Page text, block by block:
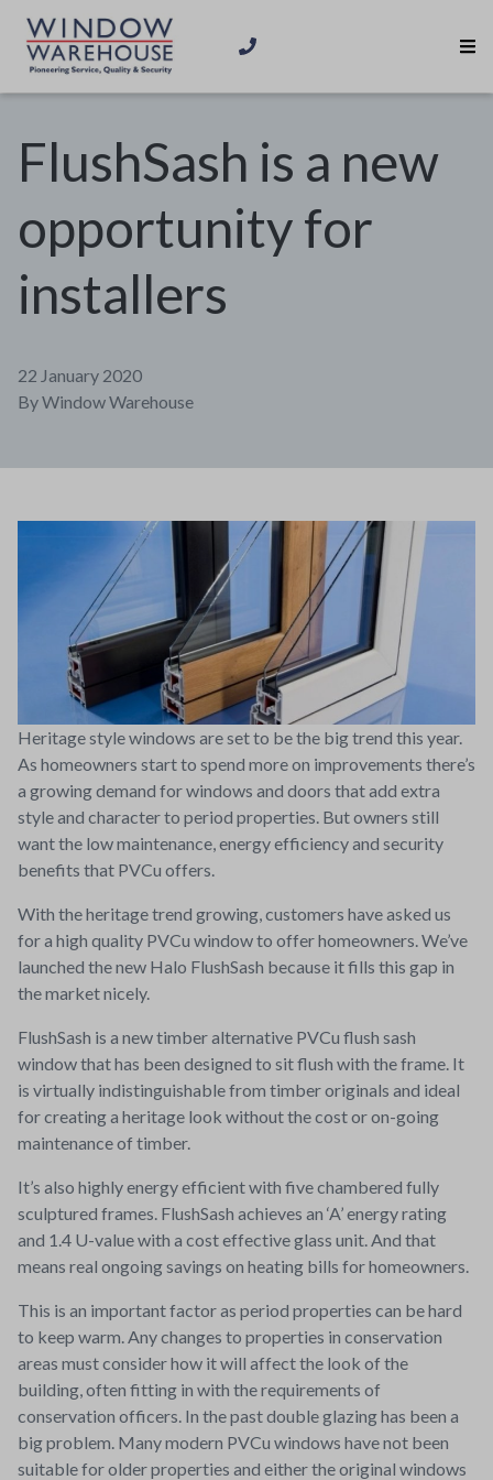
FlushSash is a new
opportunity for
installers
22 January 2020
ByWindow Warehouse
Heritage style windows are set to be the big trend this year.
As homeowners start to spend more on improvements there’s
a growing demand for windows and doors that add extra
style and character to period properties. But owners still
want the low maintenance, energy efficiency and security
benefits that PVCu offers.
With the heritage trend growing, customers have asked us
for a high quality PVCu window to offer homeowners. We’ve
launched the new Halo FlushSash because it fills this gap in
the market nicely.
FlushSash is a new timber alternative PVCu flush sash
window that has been designed to sit flush with the frame. It
is virtually indistinguishable from timber originals and ideal
for creating a heritage look without the cost or on-going
maintenance of timber.
It’s also highly energy efficient with five chambered fully
sculptured frames. FlushSash achieves an ‘A’ energy rating
and 1.4 U-value with a cost effective glass unit. And that
means real ongoing savings on heating bills for homeowners.
This is an important factor as period properties can be hard
to keep warm. Any changes to properties in conservation
areas must consider how it will affect the look of the
building, often fitting in with the requirements of
conservation officers. In the past double glazing has been a
big problem. Many modern PVCu windows have not been
suitable for older properties and either the original windows